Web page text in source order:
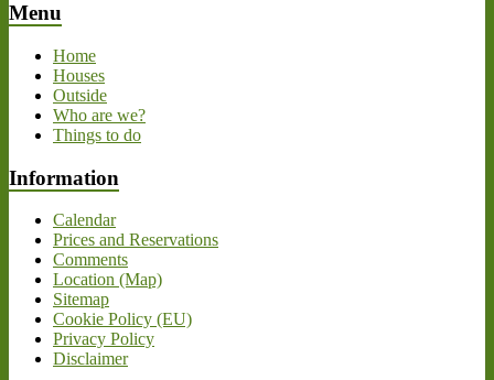
Menu
Home
Houses
Outside
Who are we?
Things to do
Information
Calendar
Prices and Reservations
Comments
Location (Map)
Sitemap
Cookie Policy (EU)
Privacy Policy
Disclaimer